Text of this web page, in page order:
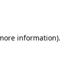
information).